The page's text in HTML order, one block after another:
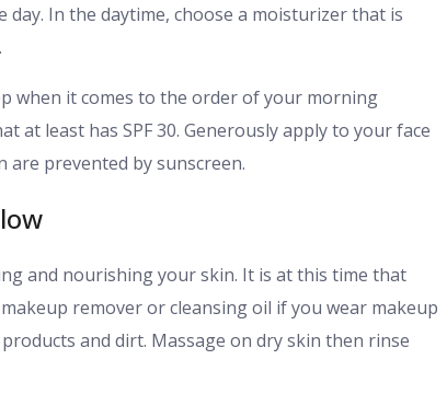
In the daytime, choose a moisturizer that is
when it comes to the order of your morning
at least has SPF 30. Generously apply to your face
are prevented by sunscreen.
and nourishing your skin. It is at this time that
remover or cleansing oil if you wear makeup
and dirt. Massage on dry skin then rinse